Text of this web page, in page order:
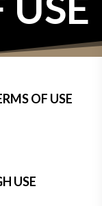
OF USE
USE